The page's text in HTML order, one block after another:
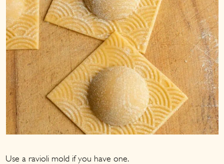
Use a ravioli mold if you have one.